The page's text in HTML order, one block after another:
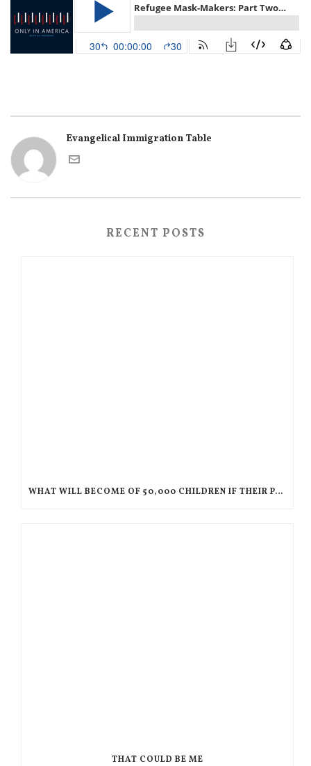
Evangelical Immigration Table
RECENT POSTS
WHAT WILL BECOME OF 50,000 CHILDREN IF THEIR PARENTS ARE DEPORTED TO HAITI?
THAT COULD BE ME